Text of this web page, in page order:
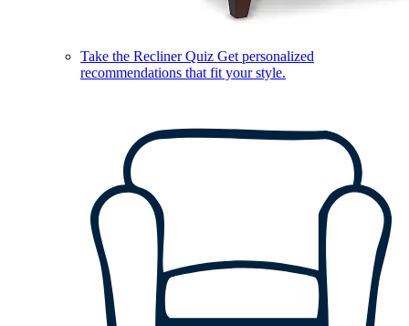
Take the Recliner Quiz Get personalized
recommendations that fit your style.